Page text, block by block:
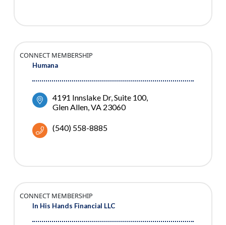
Humana
CONNECT MEMBERSHIP
4191 Innslake Dr Suite 100
Glen Allen VA 23060
(540) 558-8885
In His Hands Financial LLC
CONNECT MEMBERSHIP